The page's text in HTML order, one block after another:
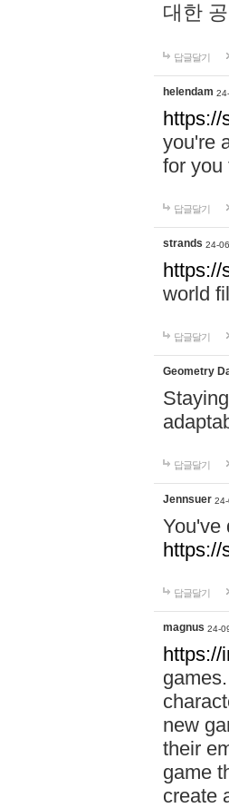
대한
답글달기
helendam
https://
you're
for you
답글달기
strands 24-
https://
world
답글달기
Geometry
답글달기
Jennsuer
You've
https://
답글달기
magnus 24-
https://
new
their
game
create